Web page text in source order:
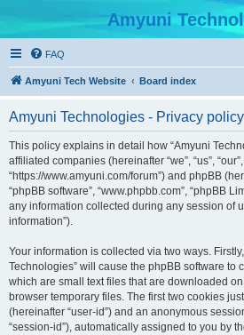
Amyuni
FAQ
Amyuni Tech Website Board index
Amyuni Technologies - Privacy policy
This policy explains in detail how “Amyuni
affiliated companies (hereinafter “we”, “us”,
“https://www.amyuni.com/forum”) and phpBB
“phpBB software”, “www.phpbb.com”, “phpBB
any information collected during any session of
information”).
Your information is collected via two ways.
Technologies” will cause the phpBB software to
which are small text files that are downloaded
browser temporary files. The first two cookies
(hereinafter “user-id”) and an anonymous
“session-id”), automatically assigned to you by